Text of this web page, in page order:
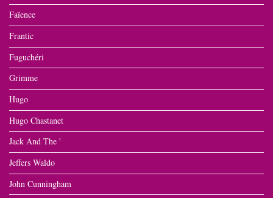
Faïence
Frantic
Fuguchéri
Grimme
Hugo
Hugo Chastanet
Jack And The '
Jeffers Waldo
John Cunningham